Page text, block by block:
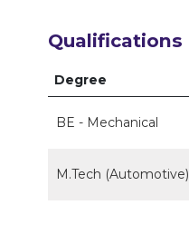
Qualifications
Degree
BE - Mechanical
M.Tech (Automotive)